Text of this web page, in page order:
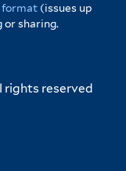
format (issues up
or sharing.
rights reserved